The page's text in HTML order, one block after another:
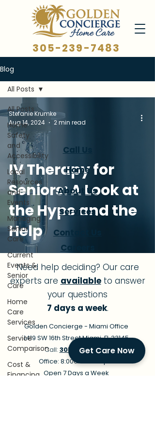
305-239-7483
Blog
All Posts
Home
Safety
and
Accessibility
Local
Resources
and
Events
Managing
Senior
Care
Current
Events &
Senior
Care
Home
Care
Services
Service
Comparison
Cost &
Financing
All Posts
IV Therapy for
Seniors: A Look at
the Hype and the
Help
Stefanie Krumke
Aug 14, 2024
2 min read
Call Us
Home
About Us
Services
Contact Us
Careers
Need help deciding? Our care
experts are availableto answer
your questions
7 days a week.
Golden Concierge - Miami Office
1419 SW 16th Street Miami, FL 33145
Call: 305-239-7483
Office: 8:00am - 9:00pm
Open 7 Days a Week
Get Care Now